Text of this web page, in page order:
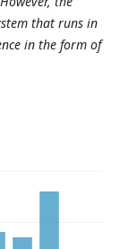
that runs in
in the form of